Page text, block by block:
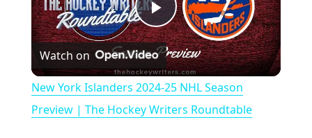
P
l
a
Watch on
New York Islanders 2024-25 NHL Season
Preview | The Hockey Writers Roundtable